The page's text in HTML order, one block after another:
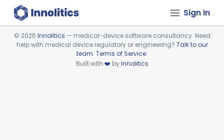
Sign In
Device viewer failed to load.
© 2026 Innolitics — medical-device software consultancy. Need
help with medical device regulatory or engineering? Talk to our
team. Terms of Service.
Built with ❤️ byInnolitics